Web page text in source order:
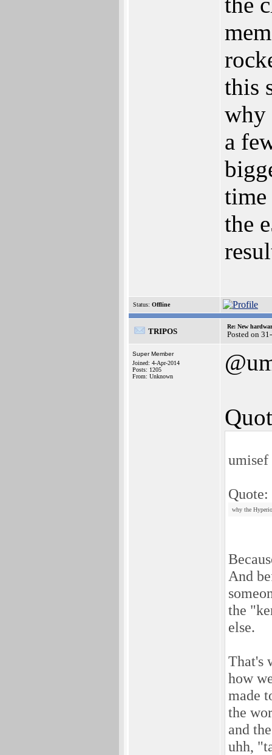
this
why
a
time
the
Status: Offline
TRIPOS
Re: New
Posted on
Super Member
Joined: 4-Apr-2014
Posts: 1205
From: Unknown
Quote:
why the
And
the
else.
That's
how
made
the
and
uhh,